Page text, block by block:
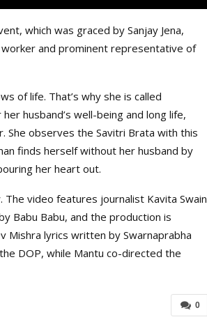
which was graced by Sanjay Jena,
worker and prominent representative of
of life. That’s why she is called
husband’s well-being and long life,
She observes the Savitri Brata with this
finds herself without her husband by
her heart out.
video features journalist Kavita Swain
Babu Babu, and the production is
Mishra lyrics written by Swarnaprabha
DOP, while Mantu co-directed the
0